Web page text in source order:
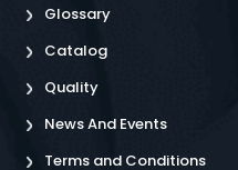
Glossary
Catalog
Quality
News And Events
Terms and Conditions